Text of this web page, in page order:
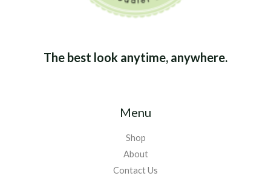
The best look anytime, anywhere.
Menu
Shop
About
Contact Us